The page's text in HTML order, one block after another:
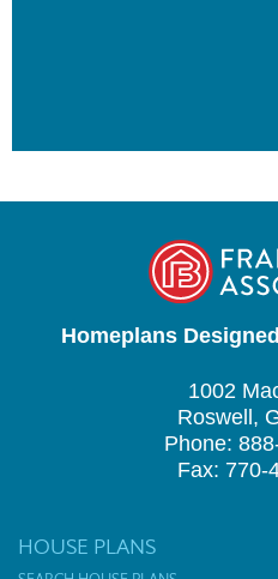
Homeplans
1002
Roswell,
Phone:
Fax: 770-
HOUSE PLANS